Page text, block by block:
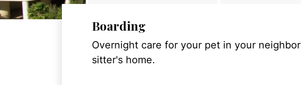
Boarding
Overnight care for your pet in your neighbor
sitter's home.